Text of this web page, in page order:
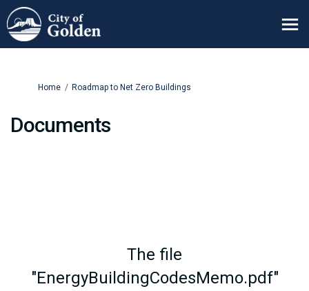
You are here:
Home Roadmap to Net Zero Buildings
Documents
The file
"EnergyBuildingCodesMemo.pdf"